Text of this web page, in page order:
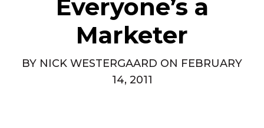
Everyone’s a
Marketer
BY NICK WESTERGAARD ON FEBRUARY
14, 2011